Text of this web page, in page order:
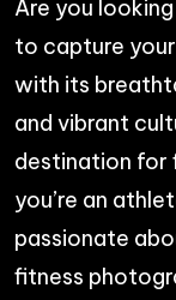
Are you
to capture
with its
and vibrant
destination for
you’re an
passionate
fitness